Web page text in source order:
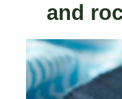
and